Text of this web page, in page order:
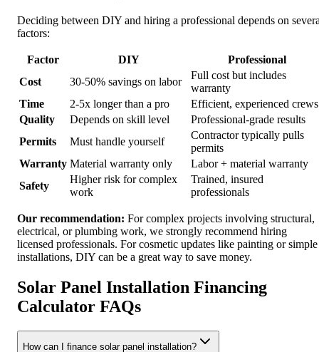
Deciding between DIY and hiring a professional depends on
factors:
Factor DIY
Professional
Cost
30-50% savings on labor
Full cost but includes
warranty
Time
2-5x longer than a pro
Efficient, experienced crews
Quality
Depends on skill level
Professional-grade results
Permits
Must handle yourself
Contractor typically pulls
permits
Warranty Material warranty only
Labor + material warranty
Safety
Higher risk for complex
work
Trained, insured
professionals
Our recommendation: For complex projects involving structural,
electrical, or plumbing work, we strongly recommend hiring
licensed professionals. For cosmetic updates like painting or simple
installations, DIY can be a great way to save money.
Solar Panel Installation Financing
Calculator FAQs
How can I finance solar panel installation?